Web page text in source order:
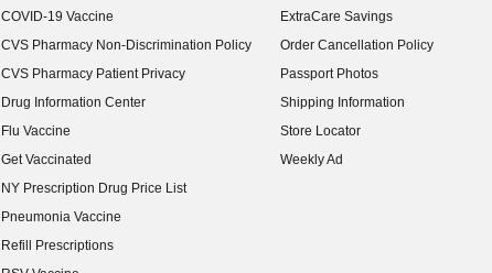
COVID-19 Vaccine
CVS Pharmacy Non-Discrimination Policy
CVS Pharmacy Patient Privacy
Drug Information Center
Flu Vaccine
Get Vaccinated
NY Prescription Drug Price List
(opens in new window)
Pneumonia Vaccine
Refill Prescriptions
ExtraCare Savings
Order Cancellation Policy
Passport Photos
Shipping Information
Store Locator
Weekly Ad